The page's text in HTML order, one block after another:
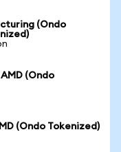
(Ondo
(Ondo
(Ondo Tokenized)